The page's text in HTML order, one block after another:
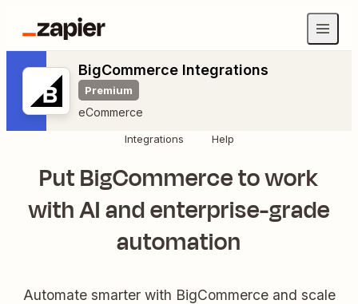
BigCommerce Integrations
Premium
eCommerce
Integrations Help
Put BigCommerce to work
with AI and enterprise-grade
automation
Automate smarter with BigCommerce and scale